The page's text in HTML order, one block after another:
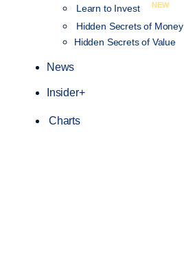
Learn to Invest
NEW
Hidden Secrets of Money
Hidden Secrets of Value
News
Insider+
Charts